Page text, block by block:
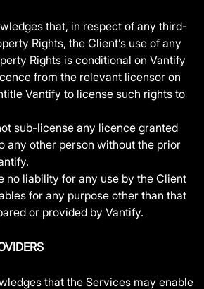
that, in respect of any third-
Rights, the Client’s use of any
Rights is conditional on Vantify
from the relevant licensor on
Vantify to license such rights to
sub-license any licence granted
any other person without the prior
no liability for any use by the Client
for any purpose other than that
or provided by Vantify.
that the Services may enable